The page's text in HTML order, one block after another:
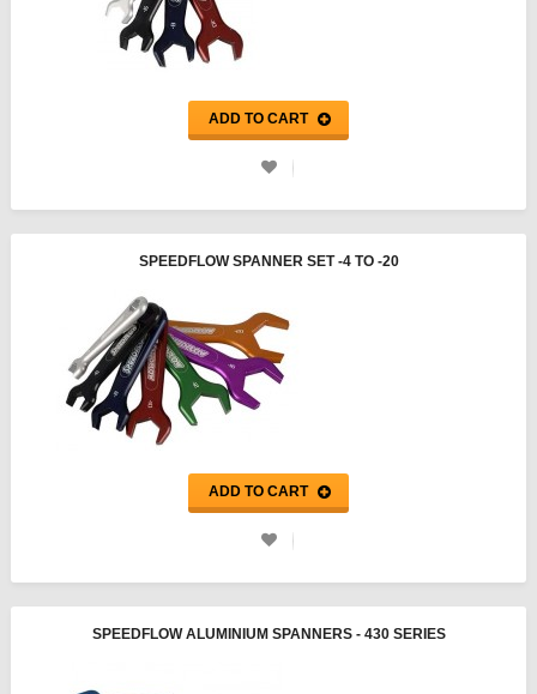
ADD TO CART
SPEEDFLOW SPANNER SET -4 TO -20
ADD TO CART
SPEEDFLOW ALUMINIUM SPANNERS - 430 SERIES